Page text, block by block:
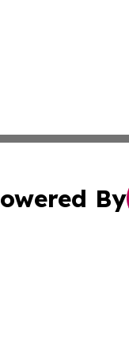
By